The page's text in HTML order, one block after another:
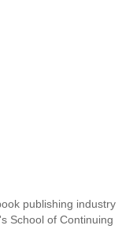
publishing industry
School of Continuing